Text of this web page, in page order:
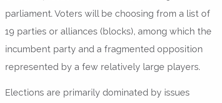
parliament. Voters will be choosing from a list of
19 parties or alliances (blocks), among which the
incumbent party and a fragmented opposition
represented by a few relatively large players.
Elections are primarily dominated by issues